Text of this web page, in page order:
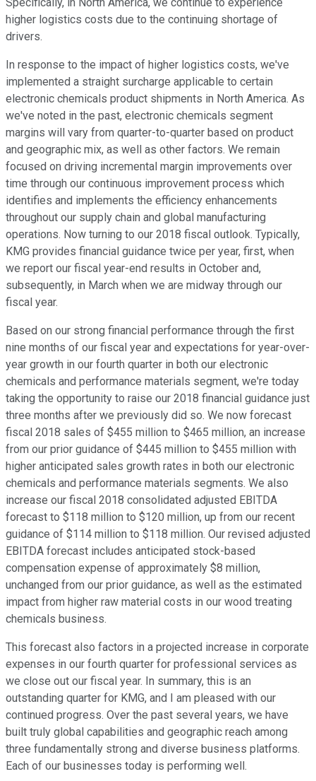
Specifically, in North America, we continue to experience
higher logistics costs due to the continuing shortage of
drivers.
In response to the impact of higher logistics costs, we've
implemented a straight surcharge applicable to certain
electronic chemicals product shipments in North America. As
we've noted in the past, electronic chemicals segment
margins will vary from quarter-to-quarter based on product
and geographic mix, as well as other factors. We remain
focused on driving incremental margin improvements over
time through our continuous improvement process which
identifies and implements the efficiency enhancements
throughout our supply chain and global manufacturing
operations. Now turning to our 2018 fiscal outlook. Typically,
KMG provides financial guidance twice per year, first, when
we report our fiscal year-end results in October and,
subsequently, in March when we are midway through our
fiscal year.
Based on our strong financial performance through the first
nine months of our fiscal year and expectations for year-over-
year growth in our fourth quarter in both our electronic
chemicals and performance materials segment, we're today
taking the opportunity to raise our 2018 financial guidance just
three months after we previously did so. We now forecast
fiscal 2018 sales of $455 million to $465 million, an increase
from our prior guidance of $445 million to $455 million with
higher anticipated sales growth rates in both our electronic
chemicals and performance materials segments. We also
increase our fiscal 2018 consolidated adjusted EBITDA
forecast to $118 million to $120 million, up from our recent
guidance of $114 million to $118 million. Our revised adjusted
EBITDA forecast includes anticipated stock-based
compensation expense of approximately $8 million,
unchanged from our prior guidance, as well as the estimated
impact from higher raw material costs in our wood treating
chemicals business.
This forecast also factors in a projected increase in corporate
expenses in our fourth quarter for professional services as
we close out our fiscal year. In summary, this is an
outstanding quarter for KMG, and I am pleased with our
continued progress. Over the past several years, we have
built truly global capabilities and geographic reach among
three fundamentally strong and diverse business platforms.
Each of our businesses today is performing well.